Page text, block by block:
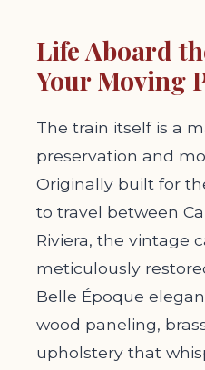
Life Aboard
Your Moving
The train itself is a
preservation and
Originally built for
to travel between
Riviera, the vintage
meticulously
Belle Époque
wood paneling,
upholstery that